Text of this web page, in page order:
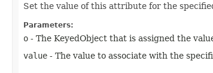
Set the value of this attribute for the
Parameters:
o - The KeyedObject that is assigned the
value - The value to associate with the